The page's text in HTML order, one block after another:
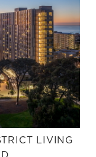
LIVING